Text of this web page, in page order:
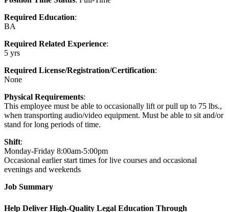
Required Education:
BA
Required Related Experience:
5 yrs
Required License/Registration/Certification:
None
Physical Requirements:
This employee must be able to occasionally lift or pull up to 75 lbs.,
when transporting audio/video equipment. Must be able to sit and/or
stand for long periods of time.
Shift:
Monday-Friday 8:00am-5:00pm
Occasional earlier start times for live courses and occasional
evenings and weekends
Job Summary
Help Deliver High-Quality Legal Education Through